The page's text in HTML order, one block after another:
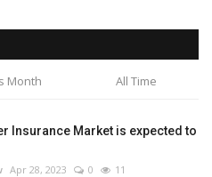
Month All Time
Insurance Market is expected to
Apr 28, 2023 0 11